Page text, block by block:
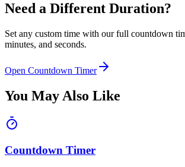
Need a Different Duration?
Set any custom time with our full countdown
minutes, and seconds.
Open Countdown Timer
You May Also Like
Countdown Timer